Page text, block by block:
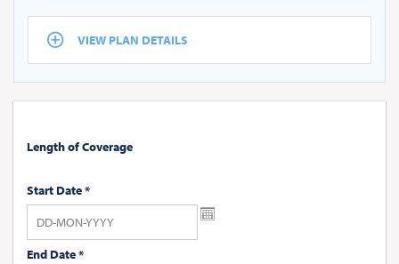
VIEW PLAN DETAILS
Length of Coverage
Start Date*
End Date*